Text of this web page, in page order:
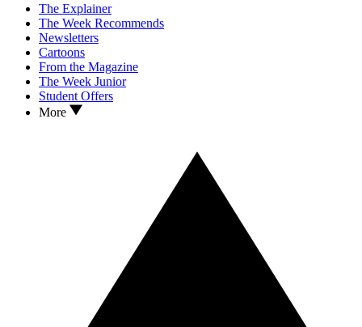
The Explainer
The Week Recommends
Newsletters
Cartoons
From the Magazine
The Week Junior
Student Offers
More